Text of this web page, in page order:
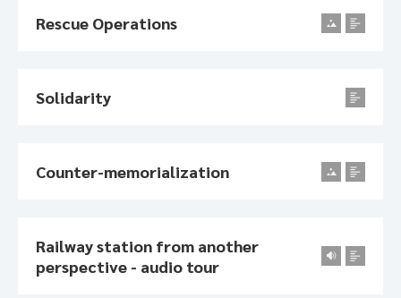
Rescue Operations
Solidarity
Counter-memorialization
Railway station from another
perspective - audio tour